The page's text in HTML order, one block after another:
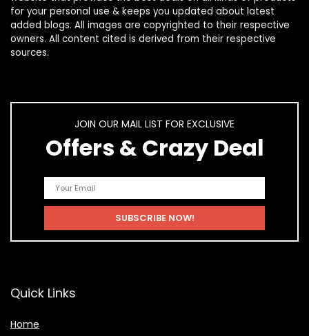
for your personal use & keeps you updated about latest
added blogs. All images are copyrighted to their respective
owners. All content cited is derived from their respective
sources.
JOIN OUR MAIL LIST FOR EXCLUSIVE
Offers & Crazy Deal
Quick Links
Home